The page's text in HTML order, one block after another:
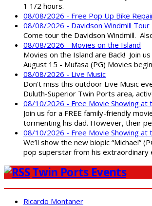
1 1/2 hours.
08/08/2026 - Free Pop Up Bike
08/08/2026 - Davidson Windmill Tour
Come tour the Davidson Windmill.
08/08/2026 - Movies on the Island
Movies on the Island are Back! Join
August 15 - Mufasa (PG) Movies
08/08/2026 - Live Music
Don't miss this outdoor Live Music
Duluth-Superior Twin Ports area,
08/10/2026 - Free Movie Showing at
Join us for a FREE family-friendly
tormenting his dad. However, their
08/10/2026 - Free Movie Showing at
We’ll show the new biopic “Michael”
pop superstar from his extraordinary
Twin Ports Events
Ricardo Montaner